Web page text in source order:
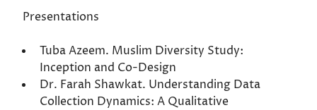
Presentations
Tuba Azeem. Muslim Diversity Study:
Inception and Co-Design
Dr. Farah Shawkat. Understanding Data
Collection Dynamics: A Qualitative